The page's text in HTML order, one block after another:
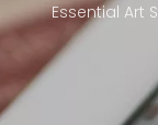
Essential Art